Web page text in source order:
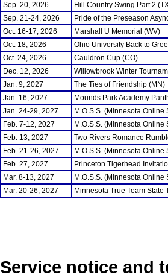
Sep. 20, 2026
Hill Country Swing Part 2
Sep. 21-24, 2026
Pride of the Preseason
Oct. 16-17, 2026
Marshall U Memorial (WV)
Oct. 18, 2026
Ohio University Back to
Oct. 24, 2026
Cauldron Cup (CO)
Dec. 12, 2026
Willowbrook Winter
Jan. 9, 2027
The Ties of Friendship (MN)
Jan. 16, 2027
Mounds Park Academy
Jan. 24-29, 2027
M.O.S.S. (Minnesota
Feb. 7-12, 2027
M.O.S.S. (Minnesota
Feb. 13, 2027
Two Rivers Romance
Feb. 21-26, 2027
M.O.S.S. (Minnesota
Feb. 27, 2027
Princeton Tigerhead
Mar. 8-13, 2027
M.O.S.S. (Minnesota
Mar. 20-26, 2027
Minnesota True Team State
Service notice and